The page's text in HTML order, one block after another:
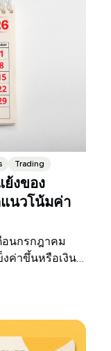
Trading
ย้งของ
นวโน้มค่า
อนกรกฎาคม
ค่าขึ้นหรือเงิน